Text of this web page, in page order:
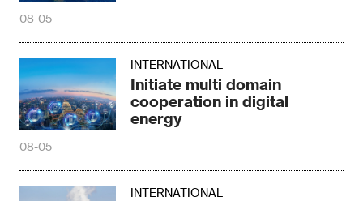
08-05
INTERNATIONAL
Initiate multi domain
cooperation in digital
energy
08-05
INTERNATIONAL